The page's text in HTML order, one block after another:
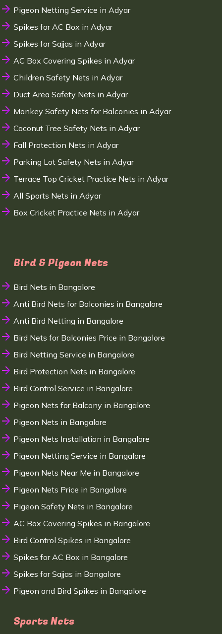
Pigeon Netting Service in Adyar
Spikes for AC Box in Adyar
Spikes for Sajjas in Adyar
AC Box Covering Spikes in Adyar
Children Safety Nets in Adyar
Duct Area Safety Nets in Adyar
Monkey Safety Nets for Balconies in Adyar
Coconut Tree Safety Nets in Adyar
Fall Protection Nets in Adyar
Parking Lot Safety Nets in Adyar
Terrace Top Cricket Practice Nets in Adyar
All Sports Nets in Adyar
Box Cricket Practice Nets in Adyar
Bird & Pigeon Nets
Bird Nets in Bangalore
Anti Bird Nets for Balconies in Bangalore
Anti Bird Netting in Bangalore
Bird Nets for Balconies Price in Bangalore
Bird Netting Service in Bangalore
Bird Protection Nets in Bangalore
Bird Control Service in Bangalore
Pigeon Nets for Balcony in Bangalore
Pigeon Nets in Bangalore
Pigeon Nets Installation in Bangalore
Pigeon Netting Service in Bangalore
Pigeon Nets Near Me in Bangalore
Pigeon Nets Price in Bangalore
Pigeon Safety Nets in Bangalore
AC Box Covering Spikes in Bangalore
Bird Control Spikes in Bangalore
Spikes for AC Box in Bangalore
Spikes for Sajjas in Bangalore
Pigeon and Bird Spikes in Bangalore
Sports Nets